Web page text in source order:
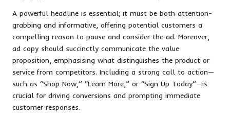
A powerful headline is essential; it must be both attention-
grabbing and informative, offering potential customers a
compelling reason to pause and consider the ad. Moreover,
ad copy should succinctly communicate the value
proposition, emphasising what distinguishes the product or
service from competitors. Including a strong call to action—
such as “Shop Now,” “Learn More,” or “Sign Up Today”—is
crucial for driving conversions and prompting immediate
customer responses.